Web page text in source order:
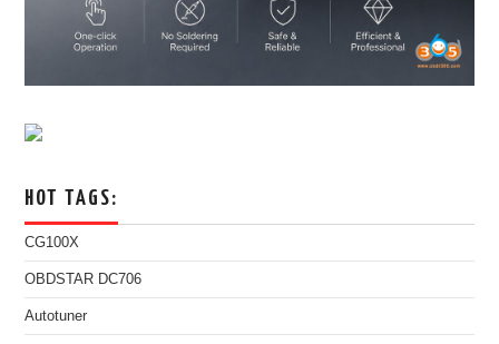
HOT TAGS:
CG100X
OBDSTAR DC706
Autotuner